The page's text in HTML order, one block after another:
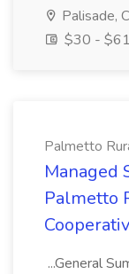
Palisade,
$30 -
Palmetto
Managed
Palmetto
...General